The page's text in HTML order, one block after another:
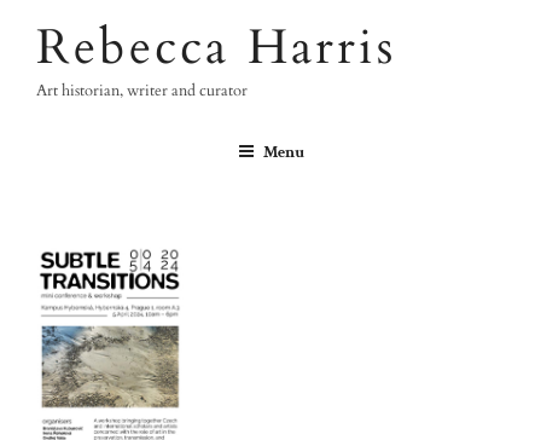
contentRebecca Harris
Art historian, writer and curator
Menu